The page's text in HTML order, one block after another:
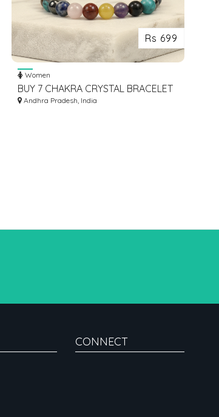
Rs 699
Women
BUY 7 CHAKRA CRYSTAL BRACELET
FOR ENERGY BALANCE
Andhra Pradesh, India
CONNECT